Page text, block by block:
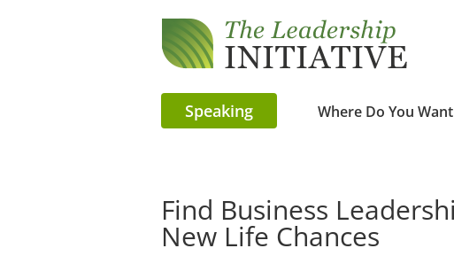
Speaking Where Do You
Find Business
New Life Chances